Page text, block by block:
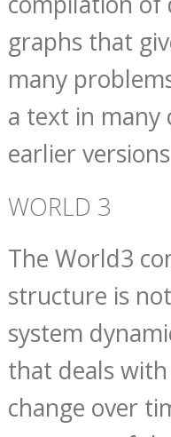
graphs that
many
a text in many
earlier
WORLD 3
The World3
structure is
system
that deals
change over